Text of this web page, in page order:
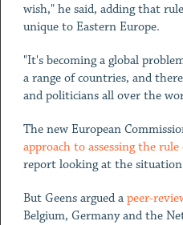
wish," he said, adding that
unique to Eastern Europe.
"It's becoming a global
a range of countries, and
and politicians all over the
The new European
approach to assessing the rule
report looking at the
But Geens argued a peer-
Belgium, Germany and the